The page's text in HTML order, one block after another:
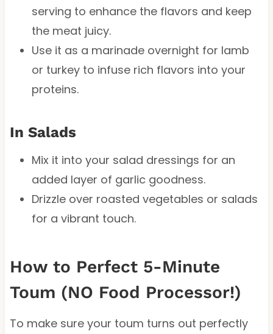
serving to enhance the flavors and keep
the meat juicy.
Use it as a marinade overnight for lamb
or turkey to infuse rich flavors into your
proteins.
In Salads
Mix it into your salad dressings for an
added layer of garlic goodness.
Drizzle over roasted vegetables or salads
for a vibrant touch.
How to Perfect 5-Minute
Toum (NO Food Processor!)
To make sure your toum turns out perfectly